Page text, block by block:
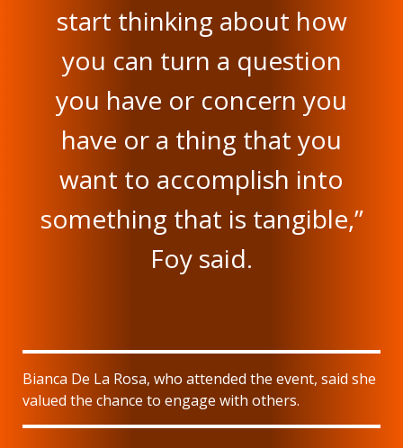
start thinking about how
you can turn a question
you have or concern you
have or a thing that you
want to accomplish into
something that is tangible,”
Foy said.
Bianca De La Rosa, who attended the event, said she
valued the chance to engage with others.